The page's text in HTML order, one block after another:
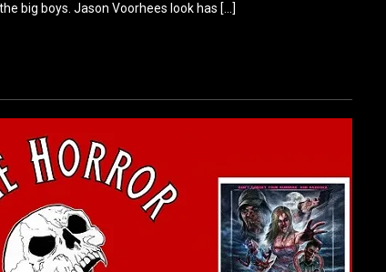
big boys. Jason Voorhees look has […]